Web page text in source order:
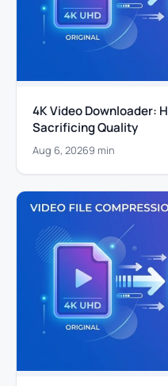
4K Video Downloader:
Sacrificing Quality
Aug 6, 20269 min